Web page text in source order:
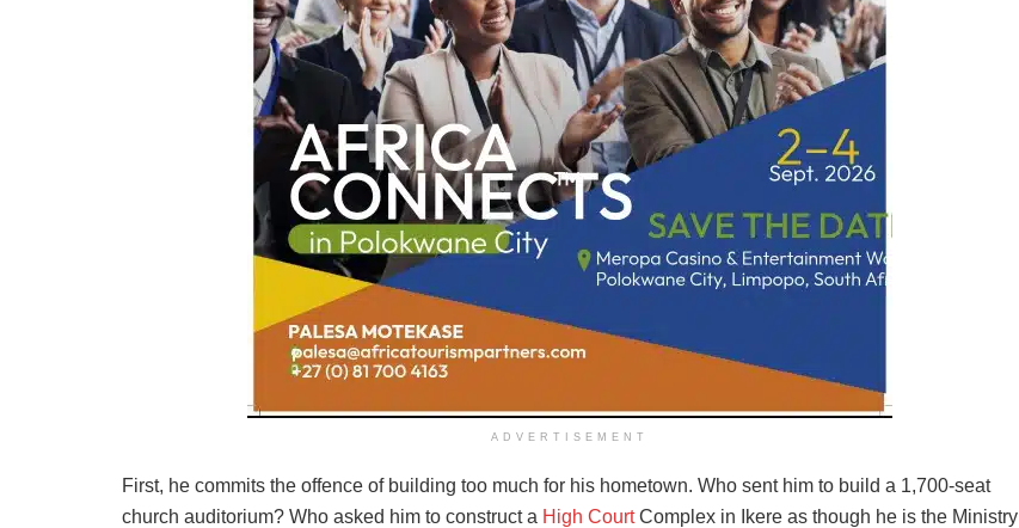
ADVERTISEMENT
First, he commits the offence of building too much for his hometown. Who sent him to build a 1,700-seat
church auditorium? Who asked him to construct a High CourtComplex in Ikere as though he is the Ministry